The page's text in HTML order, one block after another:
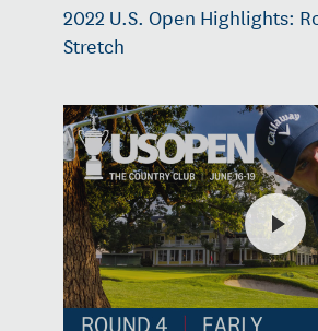
2022 U.S. Open Highlights:
Stretch